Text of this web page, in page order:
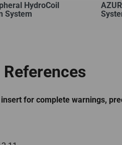
HydroCoil
System
References
for complete warnings,